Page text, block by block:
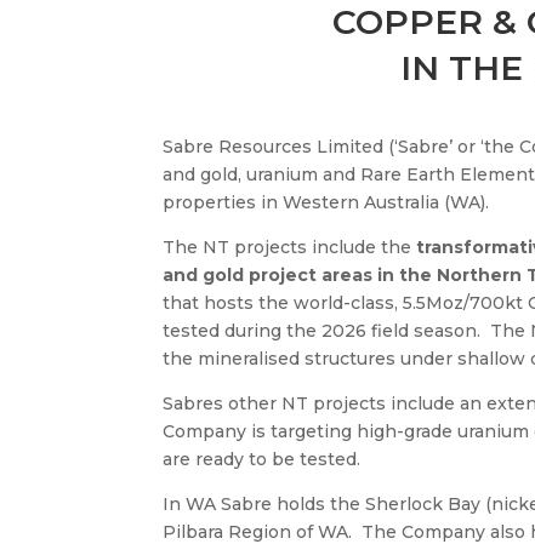
COPPER &
IN THE
Sabre Resources Limited (‘Sabre’ or
and gold, uranium and Rare Earth
properties in Western Australia (WA).
The NT projects include the
and gold project areas in the Northern
that hosts the world-class, 5.5Moz/700kt
tested during the 2026 field season.
the mineralised structures under
Sabres other NT projects include an
Company is targeting high-grade
are ready to be tested.
In WA Sabre holds the Sherlock Bay
Pilbara Region of WA. The Company